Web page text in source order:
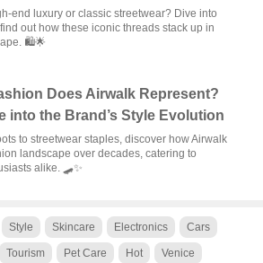
end luxury or classic streetwear? Dive into
out how these iconic threads stack up in
🛍️🌟
Does Airwalk Represent?
into the Brand’s Style Evolution
to streetwear staples, discover how Airwalk
landscape over decades, catering to
alike. 🛹✨
Style Skincare Electronics Cars
Tourism Pet Care Hot Venice